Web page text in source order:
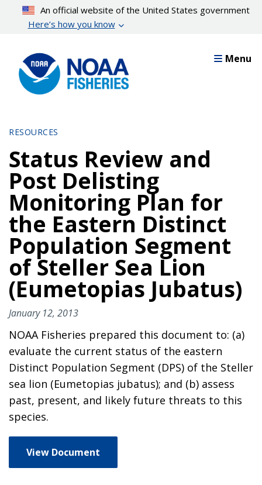
content
An official website of the United States government
Here’s how you know
Menu
RESOURCES
Status Review and
Post Delisting
Monitoring Plan for
the Eastern Distinct
Population Segment
of Steller Sea Lion
(Eumetopias Jubatus)
January 12, 2013
NOAA Fisheries prepared this document to: (a)
evaluate the current status of the eastern
Distinct Population Segment (DPS) of the Steller
sea lion (Eumetopias jubatus); and (b) assess
past, present, and likely future threats to this
species.
View Document